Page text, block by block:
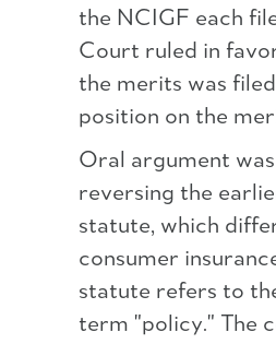
the NCIGF each
Court ruled in
the merits was
position on the
Oral argument
reversing the
statute, which
consumer
statute refers to
term "policy." The